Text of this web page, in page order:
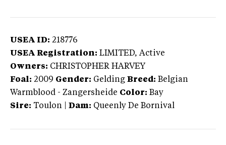
USEA ID: 218776
USEA Registration: LIMITED, Active
Owners: CHRISTOPHER HARVEY
Foal: 2009 Gender: Gelding Breed: Belgian
Warmblood - Zangersheide Color: Bay
Sire: Toulon Dam: Queenly De Bornival